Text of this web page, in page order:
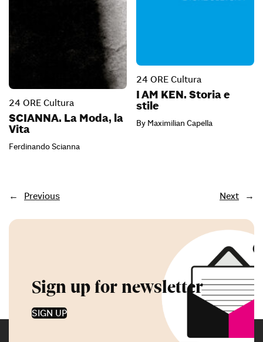
24 ORE Cultura
SCIANNA. La Moda, la
Vita
Ferdinando Scianna
24 ORE Cultura
I AM KEN. Storia e
stile
By Maximilian Capella
← Previous Next →
Sign up for newsletter
SIGN UP